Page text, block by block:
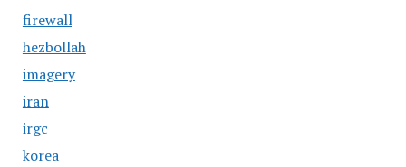
firewall
hezbollah
imagery
iran
irgc
korea